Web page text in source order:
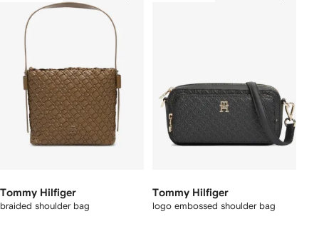
Tommy Hilfiger
braided shoulder bag
Tommy Hilfiger
logo embossed shoulder bag